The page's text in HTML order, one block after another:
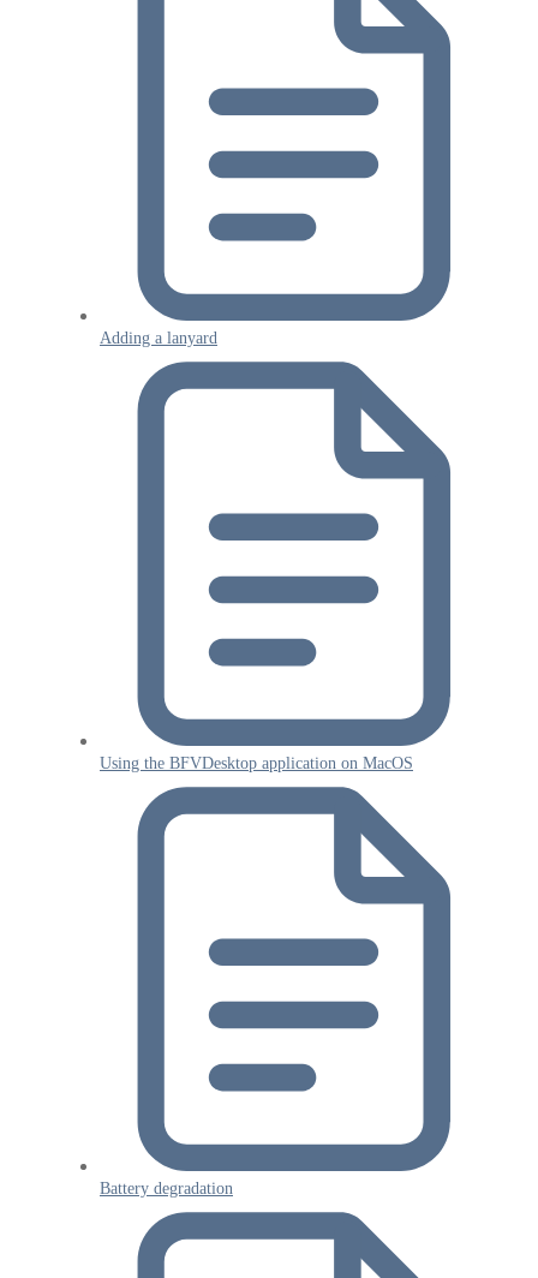
Adding a lanyard
Using the BFVDesktop application on MacOS
Battery degradation